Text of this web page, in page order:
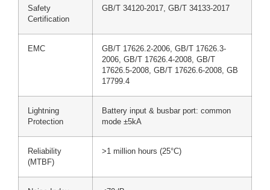
Safety
Certification
GB/T 34120-2017, GB/T 34133-2017
EMC
GB/T 17626.2-2006, GB/T 17626.3-
2006, GB/T 17626.4-2008, GB/T
17626.5-2008, GB/T 17626.6-2008, GB
17799.4
Lightning
Protection
Battery input & busbar port: common
mode ±5kA
Reliability
(MTBF)
>1 million hours (25°C)